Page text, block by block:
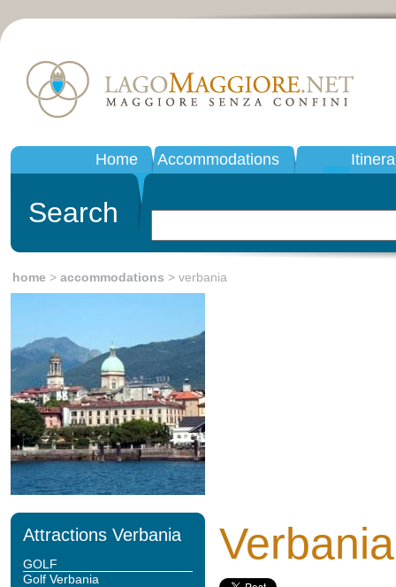
Home Accommodations
Search
home > accommodations > verbania
Attractions Verbania
GOLF
Golf Verbania
Verbania